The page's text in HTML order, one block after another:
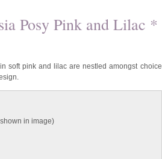
Posy Pink and Lilac *
soft pink and lilac are nestled amongst choice
in image)